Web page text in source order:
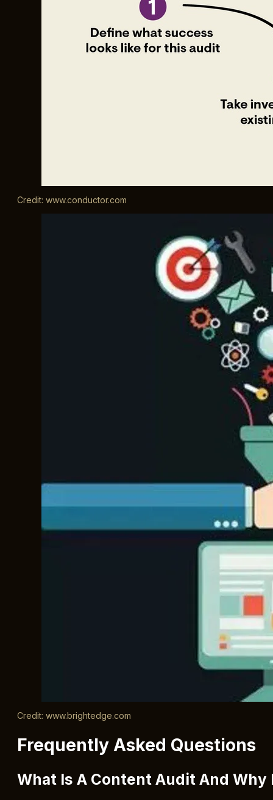
Credit: www.conductor.com
Credit: www.brightedge.com
Frequently Asked Questions
What Is A Content Audit And